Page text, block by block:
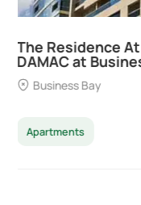
Ocean Pearl
Developers
Palm Deira
Apartments